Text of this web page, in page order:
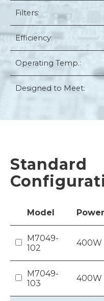
Filters:
Efficiency:
Operating Temp.:
Designed to Meet:
Standard
Model Power
M7049-
102
400W
M7049-
103
400W